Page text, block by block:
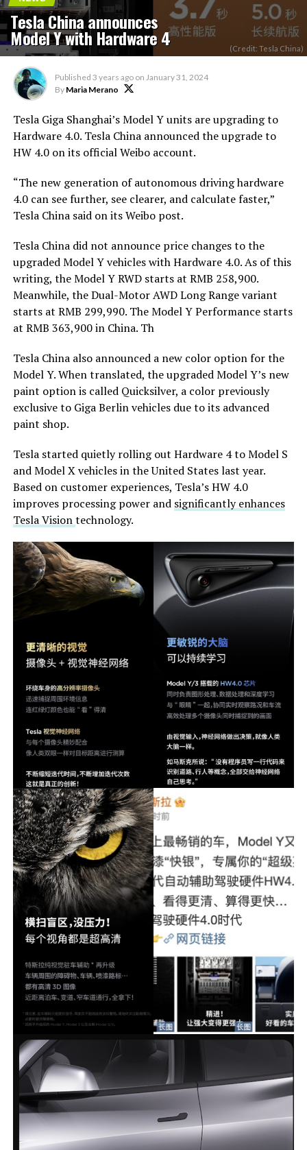
Tesla China announces
Model Y with Hardware 4 (Credit: Tesla China)
Published 3 years ago on January 31, 2024
By Maria Merano
Tesla Giga Shanghai’s Model Y units are upgrading to
Hardware 4.0. Tesla China announced the upgrade to
HW 4.0 on its official Weibo account.
“The new generation of autonomous driving hardware
4.0 can see further, see clearer, and calculate faster,”
Tesla China said on its Weibo post.
Tesla China did not announce price changes to the
upgraded Model Y vehicles with Hardware 4.0. As of this
writing, the Model Y RWD starts at RMB 258,900.
Meanwhile, the Dual-Motor AWD Long Range variant
starts at RMB 299,990. The Model Y Performance starts
at RMB 363,900 in China. Th
Tesla China also announced a new color option for the
Model Y. When translated, the upgraded Model Y’s new
paint option is called Quicksilver, a color previously
exclusive to Giga Berlin vehicles due to its advanced
paint shop.
Tesla started quietly rolling out Hardware 4 to Model S
and Model X vehicles in the United States last year.
Based on customer experiences, Tesla’s HW 4.0
improves processing power and significantly enhances
Tesla Visiontechnology.